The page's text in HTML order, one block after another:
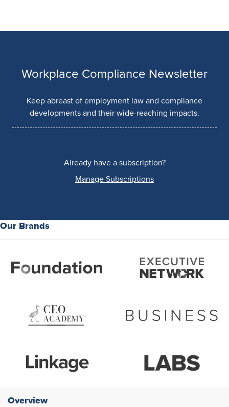
Workplace Compliance Newsletter
Keep abreast of employment law and compliance
developments and their wide-reaching impacts.
Already have a subscription?
Manage Subscriptions
Our Brands
Overview